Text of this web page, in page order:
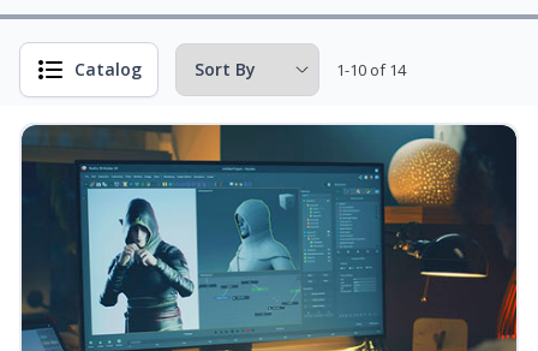
Catalog 1-10 of 14